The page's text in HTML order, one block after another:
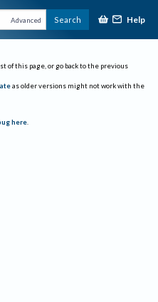
Advanced Search Help
of this page, or go back to the previous
as older versions might not work with the
here.